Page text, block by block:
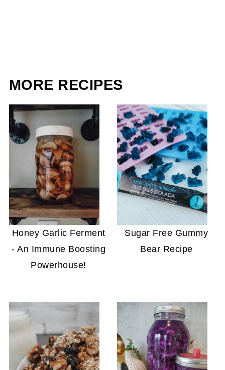
MORE RECIPES
Honey Garlic Ferment
- An Immune Boosting
Powerhouse!
Sugar Free Gummy
Bear Recipe